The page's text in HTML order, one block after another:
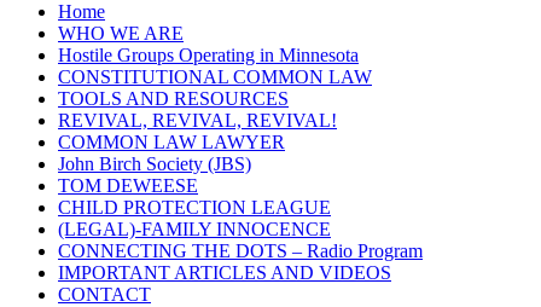
Home
WHO WE ARE
Hostile Groups Operating in Minnesota
CONSTITUTIONAL COMMON LAW
TOOLS AND RESOURCES
REVIVAL, REVIVAL, REVIVAL!
COMMON LAW LAWYER
John Birch Society (JBS)
TOM DEWEESE
CHILD PROTECTION LEAGUE
(LEGAL)-FAMILY INNOCENCE
CONNECTING THE DOTS – Radio Program
IMPORTANT ARTICLES AND VIDEOS
CONTACT